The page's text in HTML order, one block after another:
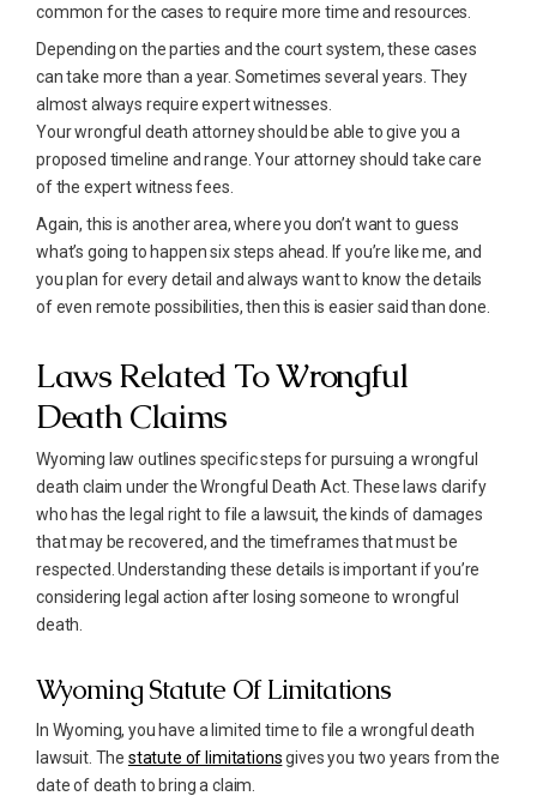
common for the cases to require more time and resources.
Depending on the parties and the court system, these cases
can take more than a year. Sometimes several years. They
almost always require expert witnesses.
Your wrongful death attorney should be able to give you a
proposed timeline and range. Your attorney should take care
of the expert witness fees.
Again, this is another area, where you don’t want to guess
what’s going to happen six steps ahead. If you’re like me, and
you plan for every detail and always want to know the details
of even remote possibilities, then this is easier said than done.
Laws Related To Wrongful
Death Claims
Wyoming law outlines specific steps for pursuing a wrongful
death claim under the Wrongful Death Act. These laws clarify
who has the legal right to file a lawsuit, the kinds of damages
that may be recovered, and the timeframes that must be
respected. Understanding these details is important if you’re
considering legal action after losing someone to wrongful
death.
Wyoming Statute Of Limitations
In Wyoming, you have a limited time to file a wrongful death
lawsuit. The statute of limitationsgives you two years from the
date of death to bring a claim.